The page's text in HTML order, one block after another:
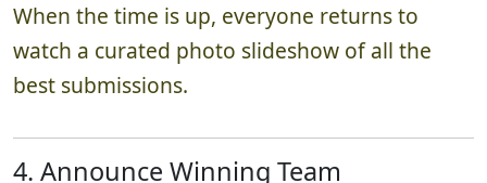
When the time is up, everyone returns to
watch a curated photo slideshow of all the
best submissions.
4. Announce Winning Team